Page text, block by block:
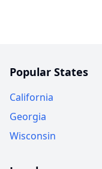
Popular States
California
Georgia
Wisconsin